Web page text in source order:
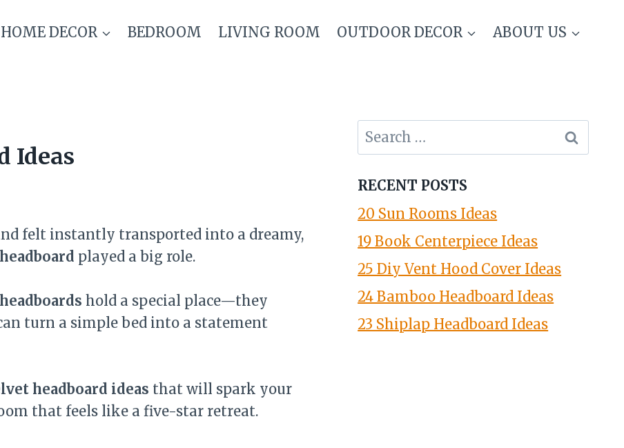
HOME DECOR BEDROOM LIVING ROOM OUTDOOR DECOR ABOUT US
Ideas
felt instantly transported into a dreamy,
played a big role.
hold a special place—they
turn a simple bed into a statement
headboard ideas that will spark your
that feels like a five-star retreat.
Search
for:
RECENT POSTS
20 Sun Rooms Ideas
19 Book Centerpiece Ideas
25 Diy Vent Hood Cover Ideas
24 Bamboo Headboard Ideas
23 Shiplap Headboard Ideas